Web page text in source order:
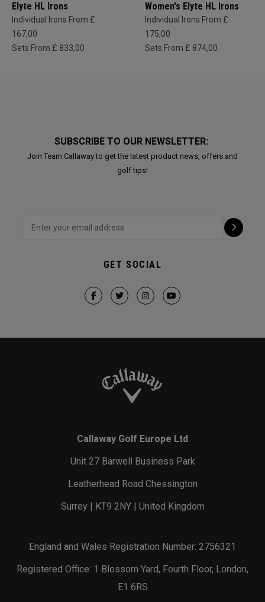
Elyte HL Irons
Individual Irons From £
167,00
Sets From £ 833,00
Women's Elyte HL Irons
Individual Irons From £
175,00
Sets From £ 874,00
SUBSCRIBE TO OUR NEWSLETTER:
Join Team Callaway to get the latest product news, offers and
golf tips!
GET SOCIAL
Callaway Golf Europe Ltd
Unit 27 Barwell Business Park
Leatherhead Road Chessington
Surrey | KT9 2NY | United Kingdom
England and Wales Registration Number: 2756321
Registered Office: 1 Blossom Yard, Fourth Floor, London,
E1 6RS